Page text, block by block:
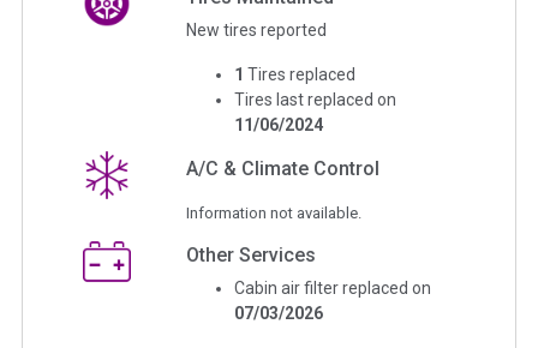
New tires reported
1 Tires replaced
Tires last replaced on
11/06/2024
A/C & Climate Control
Information not available.
Other Services
Cabin air filter replaced on
07/03/2026